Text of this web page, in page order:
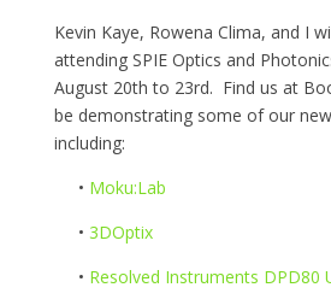
Kevin Kaye, Rowena Clima, and I
attending SPIE Optics and
August 20th to 23rd. Find us at
be demonstrating some of our
including:
• Moku:Lab
• 3DOptix
• Resolved Instruments DPD80